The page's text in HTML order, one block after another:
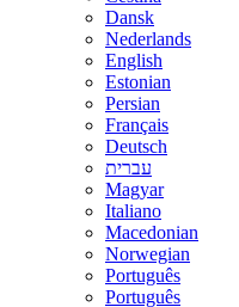
Dansk
Nederlands
English
Estonian
Persian
Français
Deutsch
עברית
Magyar
Italiano
Macedonian
Norwegian
Português
Português